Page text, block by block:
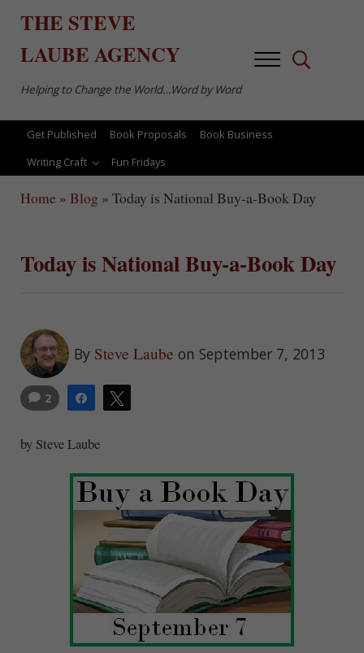
THE STEVE
LAUBEAGENCY
Helping to Change the World…Word by Word
MenuSearch...
Get Published Book Proposals
Book Business
Writing Craft
Fun Fridays
Home » Blog » Today is National Buy-a-Book Day
Today is National Buy-a-Book Day
By Steve Laube on September 7, 2013
Share
2
by Steve Laube